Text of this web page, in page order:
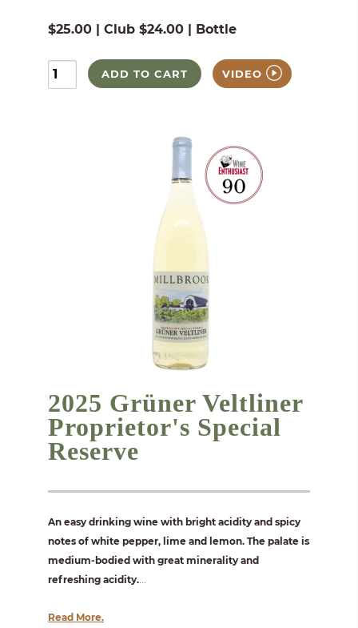
$25.00 | Club $24.00 | Bottle
ADD TO CART VIDEO
2025 Grüner Veltliner
Proprietor's Special
Reserve
An easy drinking wine with bright acidity and spicy
notes of white pepper, lime and lemon. The palate is
medium-bodied with great minerality and
refreshing acidity.
Read More.